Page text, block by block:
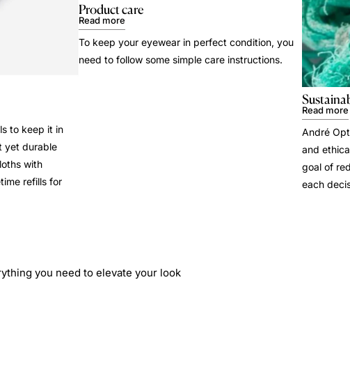
to keep it in
yet durable
with
refills for
Product care
Read more
To keep your eyewear in perfect condition, you
need to follow some simple care instructions.
Read more
André
and
goal of
each
you need to elevate your look